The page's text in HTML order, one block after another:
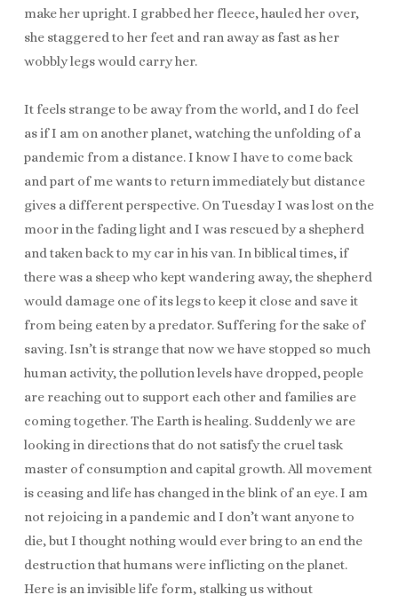
make her upright. I grabbed her fleece, hauled her over,
she staggered to her feet and ran away as fast as her
wobbly legs would carry her.
It feels strange to be away from the world, and I do feel
as if I am on another planet, watching the unfolding of a
pandemic from a distance. I know I have to come back
and part of me wants to return immediately but distance
gives a different perspective. On Tuesday I was lost on the
moor in the fading light and I was rescued by a shepherd
and taken back to my car in his van. In biblical times, if
there was a sheep who kept wandering away, the shepherd
would damage one of its legs to keep it close and save it
from being eaten by a predator. Suffering for the sake of
saving. Isn’t is strange that now we have stopped so much
human activity, the pollution levels have dropped, people
are reaching out to support each other and families are
coming together. The Earth is healing. Suddenly we are
looking in directions that do not satisfy the cruel task
master of consumption and capital growth. All movement
is ceasing and life has changed in the blink of an eye. I am
not rejoicing in a pandemic and I don’t want anyone to
die, but I thought nothing would ever bring to an end the
destruction that humans were inflicting on the planet.
Here is an invisible life form, stalking us without